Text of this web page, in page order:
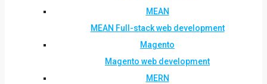
MEAN
MEAN Full-stack web development
Magento
Magento web development
MERN